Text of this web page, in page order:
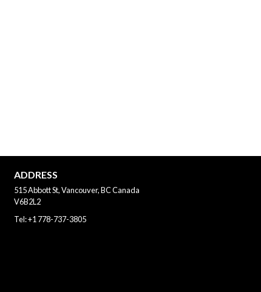
ADDRESS
515 Abbott St, Vancouver, BCCanada
V6B2L2
Tel:+1 778-737-3805